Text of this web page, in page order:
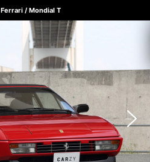
Ferrari / Mondial T